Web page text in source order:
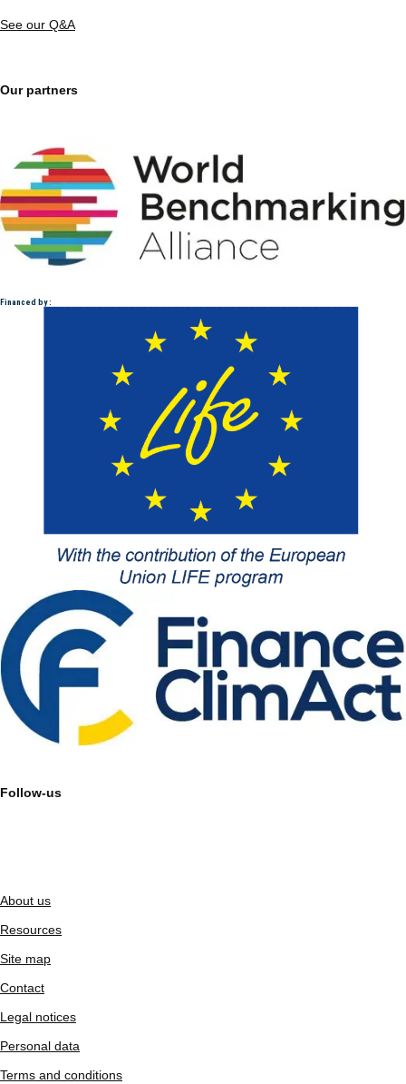
See our Q&A
Our partners
Financed by :
Follow-us
About us
Resources
Site map
Contact
Legal notices
Personal data
Terms and conditions